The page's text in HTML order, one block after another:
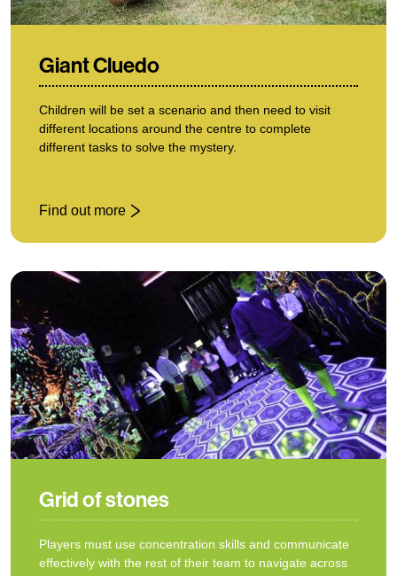
Giant Cluedo
Children will be set a scenario and then need to visit
different locations around the centre to complete
different tasks to solve the mystery.
Find out more
: Giant Cluedo
Grid of stones
Players must use concentration skills and communicate
effectively with the rest of their team to navigate across